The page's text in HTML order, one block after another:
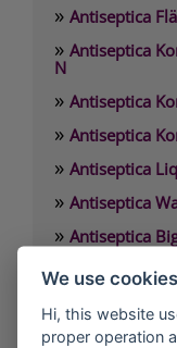
» Antiseptica
» Antiseptica
N
» Antiseptica
» Antiseptica
» Antiseptica
» Antiseptica
» Antiseptica
» Antiseptica
»Antiseptica
We use
Hi, this website
proper operation